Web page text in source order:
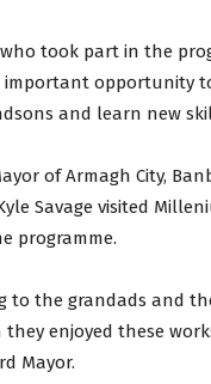
took part in the
important opportunity
and learn new
of Armagh City,
Savage visited
programme.
to the grandads and
enjoyed these
Mayor.